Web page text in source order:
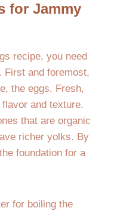
for Jammy
recipe, you need
First and foremost,
the eggs. Fresh,
and texture.
that are organic
richer yolks. By
foundation for a
for boiling the